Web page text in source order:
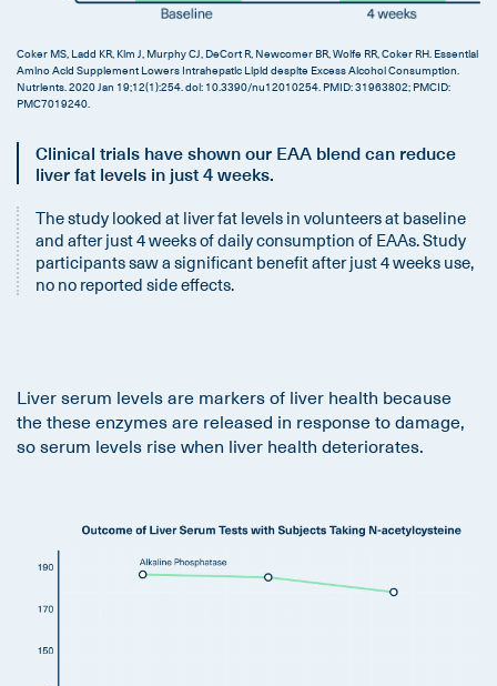
Coker MS, Ladd KR, Kim J, Murphy CJ, DeCort R, Newcomer BR, Wolfe RR, Coker RH. Essential
Amino Acid Supplement Lowers Intrahepatic Lipid despite Excess Alcohol Consumption.
Nutrients. 2020 Jan 19;12(1):254. doi: 10.3390/nu12010254. PMID: 31963802; PMCID:
PMC7019240.
Clinical trials have shown our EAA blend can reduce
liver fat levels in just 4 weeks.
The study looked at liver fat levels in volunteers at baseline
and after just 4 weeks of daily consumption of EAAs. Study
participants saw a significant benefit after just 4 weeks use,
no no reported side effects.
Liver serum levels are markers of liver health because
the these enzymes are released in response to damage,
so serum levels rise when liver health deteriorates.